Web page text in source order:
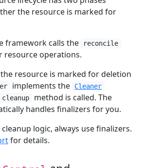
the resource is marked for
framework calls the reconcile
resource operations.
resource is marked for deletion
implements the Cleaner
cleanup
method is called. The
handles finalizers for you.
logic, always use finalizers.
for details.